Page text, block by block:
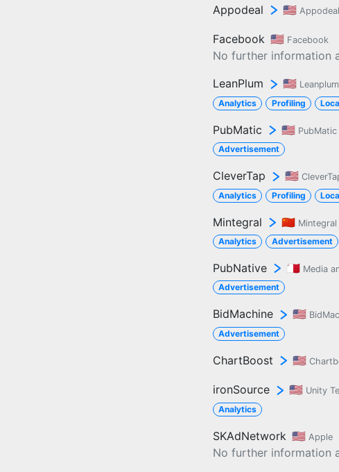
Appodeal 🇺🇸 Appodeal
Facebook 🇺🇸 Facebook
No further information
LeanPlum
🇺🇸 Leanplum
Analytics
Profiling
PubMatic 🇺🇸 PubMatic
Advertisement
CleverTap 🇺🇸
Analytics
Profiling
Mintegral 🇨🇳 Mintegral
Analytics
Advertisement
PubNative 🇲🇹 Media
Advertisement
BidMachine 🇺🇸
Advertisement
ChartBoost 🇺🇸
ironSource 🇺🇸 Unity
Analytics
SKAdNetwork 🇺🇸 Apple
No further information